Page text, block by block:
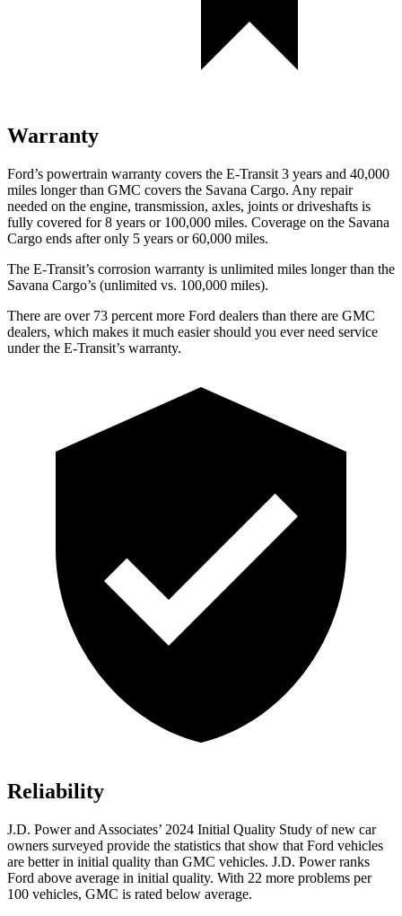
Warranty
Ford’s powertrain warranty covers the E-Transit 3 years and 40,000
miles longer than GMC covers the Savana Cargo. Any repair
needed on the engine, transmission, axles, joints or driveshafts is
fully covered for 8 years or 100,000 miles. Coverage on the Savana
Cargo ends after only 5 years or 60,000 miles.
The E-Transit’s corrosion warranty is unlimited miles longer than the
Savana Cargo’s (unlimited vs. 100,000 miles).
There are over 73 percent more Ford dealers than there are GMC
dealers, which makes it much easier should you ever need service
under the E-Transit’s warranty.
Reliability
J.D. Power and Associates’ 2024 Initial Quality Study of new car
owners surveyed provide the statistics that show that Ford vehicles
are better in initial quality than GMC vehicles. J.D. Power ranks
Ford above average in initial quality. With 22 more problems per
100 vehicles, GMC is rated below average.